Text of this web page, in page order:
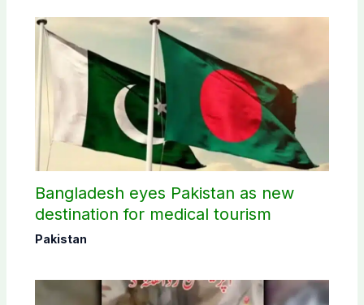
Bangladesh eyes Pakistan as new
destination for medical tourism
Pakistan